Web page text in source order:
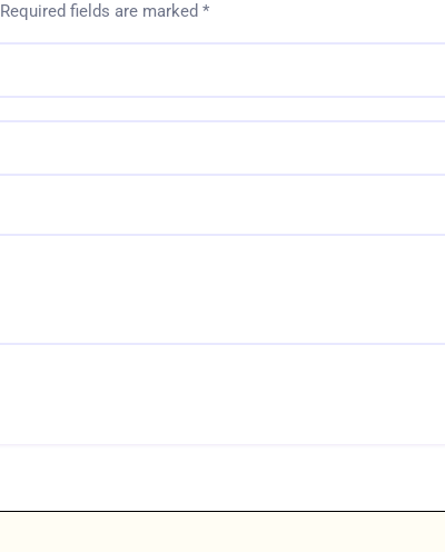
Required fields are marked *